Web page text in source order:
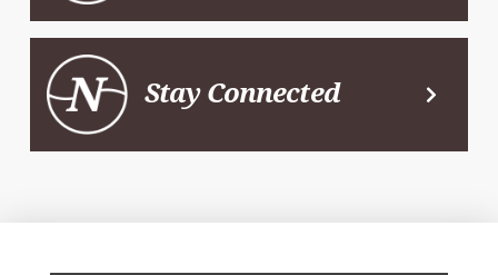
Stay Connected